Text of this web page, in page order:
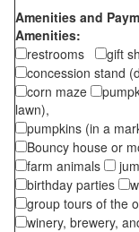
Amenities and
Amenities:
restrooms
gift
concession stand
corn maze
lawn),
pumpkins (in a
Bouncy house or
farm animals
birthday parties
group tours of the
winery, brewery,